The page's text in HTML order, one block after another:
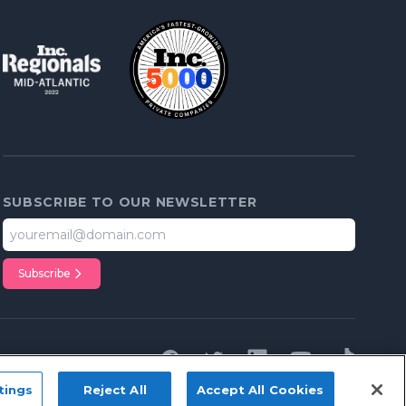
SUBSCRIBE TO OUR NEWSLETTER
Subscribe
FacebookTwitterLinkedinyouTube
tiktok
Reject All Accept All Cookies